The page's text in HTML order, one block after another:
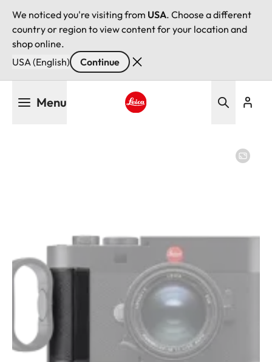
We noticed you're visiting from USA. Choose a different
country or region to view content for your location and
shop online.
USA (English)
Continue
Menu